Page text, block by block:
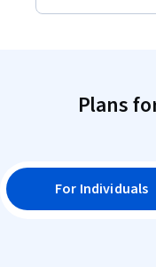
Plans
For Individuals